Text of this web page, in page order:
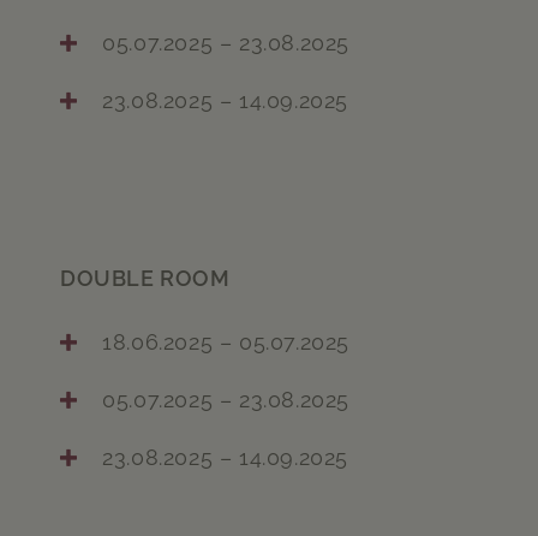
05.07.2025 – 23.08.2025
23.08.2025 – 14.09.2025
DOUBLE ROOM
18.06.2025 – 05.07.2025
05.07.2025 – 23.08.2025
23.08.2025 – 14.09.2025